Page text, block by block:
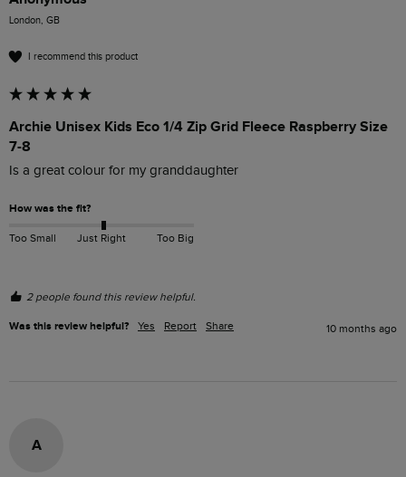
London, GB
I recommend this product
Archie Unisex Kids Eco 1/4 Zip Grid Fleece Raspberry Size
7-8
Is a great colour for my granddaughter
How was the fit?
Too Small Just Right Too Big
2 people found this review helpful.
Was this review helpful? Yes Report Share 10 months ago
A